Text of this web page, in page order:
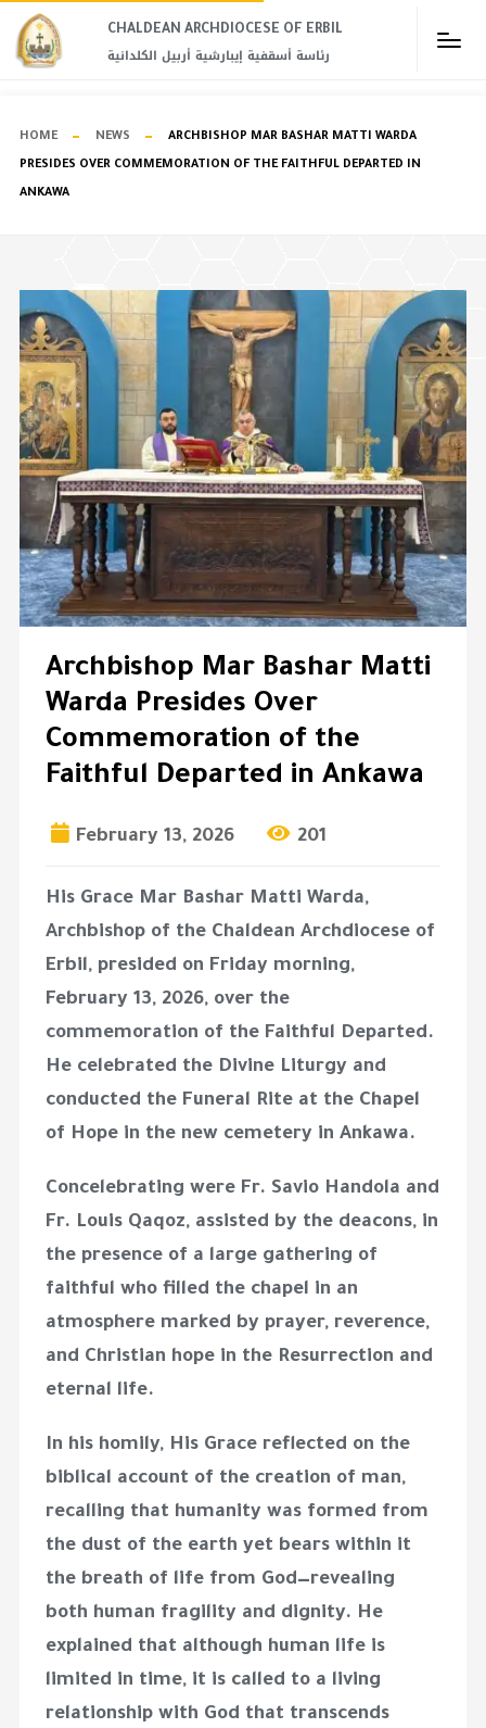
CHALDEAN ARCHDIOCESE OF ERBIL​
رئاسة أسقفية إيبارشية أربيل الكلدانية
HOME NEWS ARCHBISHOP MAR BASHAR MATTI WARDA
PRESIDES OVER COMMEMORATION OF THE FAITHFUL DEPARTED IN
ANKAWA
Archbishop Mar Bashar Matti
Warda Presides Over
Commemoration of the
Faithful Departed in Ankawa
February 13, 2026 201
His Grace Mar Bashar Matti Warda,
Archbishop of the Chaldean Archdiocese of
Erbil, presided on Friday morning,
February 13, 2026, over the
commemoration of the Faithful Departed.
He celebrated the Divine Liturgy and
conducted the Funeral Rite at the Chapel
of Hope in the new cemetery in Ankawa.
Concelebrating were Fr. Savio Handola and
Fr. Louis Qaqoz, assisted by the deacons, in
the presence of a large gathering of
faithful who filled the chapel in an
atmosphere marked by prayer, reverence,
and Christian hope in the Resurrection and
eternal life.
In his homily, His Grace reflected on the
biblical account of the creation of man,
recalling that humanity was formed from
the dust of the earth yet bears within it
the breath of life from God—revealing
both human fragility and dignity. He
explained that although human life is
limited in time, it is called to a living
relationship with God that transcends